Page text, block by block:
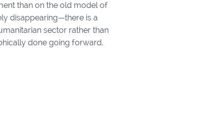
than on the old model of
disappearing—there is a
sector rather than
done going forward.